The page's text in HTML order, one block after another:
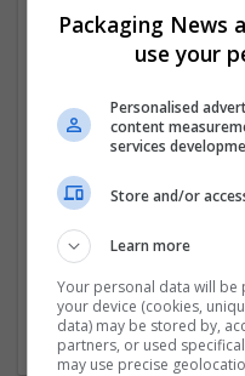
Recruitment |
Flexible plastics | Rigid
| Pharmaceutical and
Packaging News
use your
Personalised
content
services
Store and/or
Learn more
Your personal data will
your device (cookies,
data) may be stored by,
partners, or used
may use precise